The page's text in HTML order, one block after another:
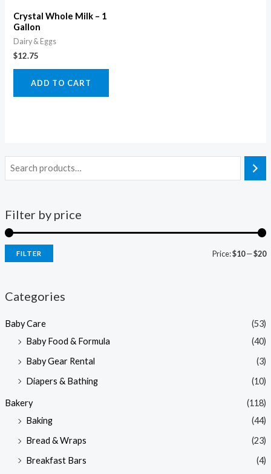
Filter by price
FILTER Price:$10—$20
Categories
Baby Care
(53)
Baby Food & Formula
(40)
Baby Gear Rental
(3)
Diapers & Bathing
(10)
Bakery
(118)
Baking
(44)
Bread & Wraps
(23)
Breakfast Bars
(4)
Crystal Whole Milk – 1
Gallon
Dairy & Eggs
$12.75
ADD TO CART